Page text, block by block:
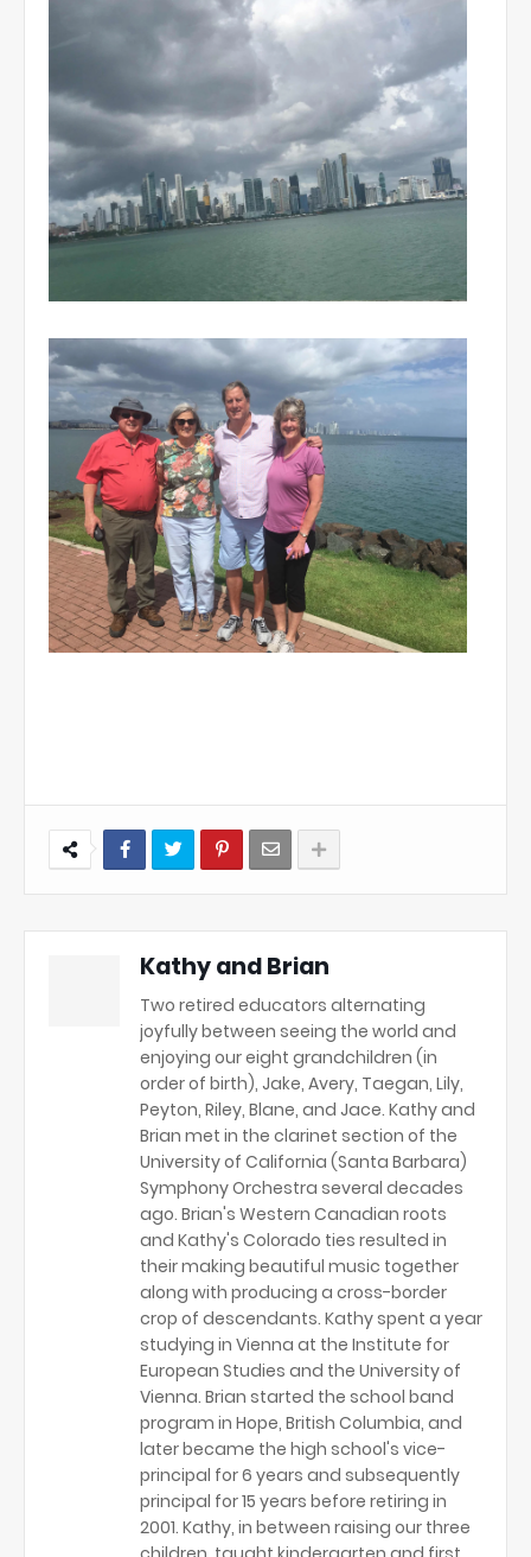
Kathy and Brian
Two retired educators alternating
joyfully between seeing the world and
enjoying our eight grandchildren (in
order of birth), Jake, Avery, Taegan, Lily,
Peyton, Riley, Blane, and Jace. Kathy and
Brian met in the clarinet section of the
University of California (Santa Barbara)
Symphony Orchestra several decades
ago. Brian's Western Canadian roots
and Kathy's Colorado ties resulted in
their making beautiful music together
along with producing a cross-border
crop of descendants. Kathy spent a year
studying in Vienna at the Institute for
European Studies and the University of
Vienna. Brian started the school band
program in Hope, British Columbia, and
later became the high school's vice-
principal for 6 years and subsequently
principal for 15 years before retiring in
2001. Kathy, in between raising our three